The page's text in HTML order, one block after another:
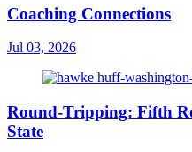
Coaching Connections
Jul 03, 2026
Round-Tripping: Fifth
State